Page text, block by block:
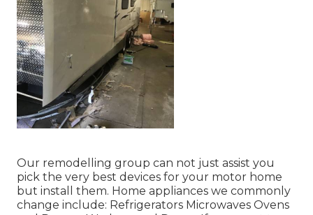
Our remodelling group can not just assist you
pick the very best devices for your motor home
but install them. Home appliances we commonly
change include: Refrigerators Microwaves Ovens